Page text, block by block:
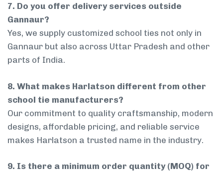
7. Do you offer delivery services outside
Gannaur?
Yes, we supply customized school ties not only in
Gannaur but also across Uttar Pradesh and other
parts of India.
8. What makes Harlatson different from other
school tie manufacturers?
Our commitment to quality craftsmanship, modern
designs, affordable pricing, and reliable service
makes Harlatson a trusted name in the industry.
9. Is there a minimum order quantity (MOQ) for